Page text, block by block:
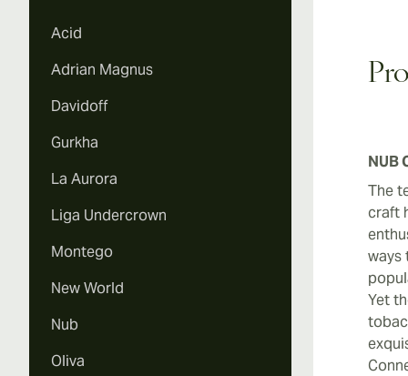
Acid
Adrian Magnus
Davidoff
Gurkha
La Aurora
Liga Undercrown
Montego
New World
Nub
Oliva
NUB
The
craft
ways
Yet